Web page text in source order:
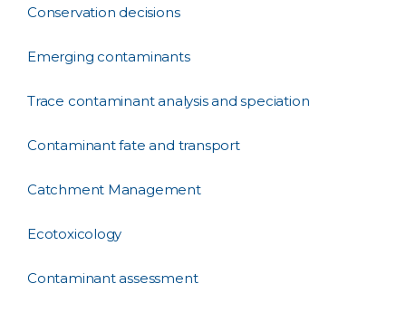
Conservation decisions
Emerging contaminants
Trace contaminant analysis and speciation
Contaminant fate and transport
Catchment Management
Ecotoxicology
Contaminant assessment